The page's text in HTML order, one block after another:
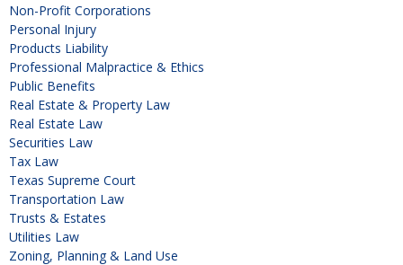
Non-Profit Corporations
Personal Injury
Products Liability
Professional Malpractice & Ethics
Public Benefits
Real Estate & Property Law
Real Estate Law
Securities Law
Tax Law
Texas Supreme Court
Transportation Law
Trusts & Estates
Utilities Law
Zoning, Planning & Land Use